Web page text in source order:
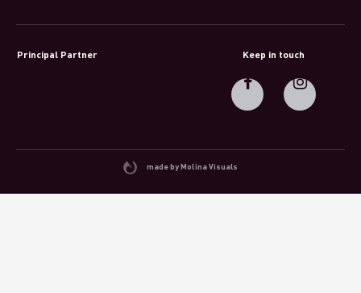
Principal Partner Keep in touch
made by Molina Visuals